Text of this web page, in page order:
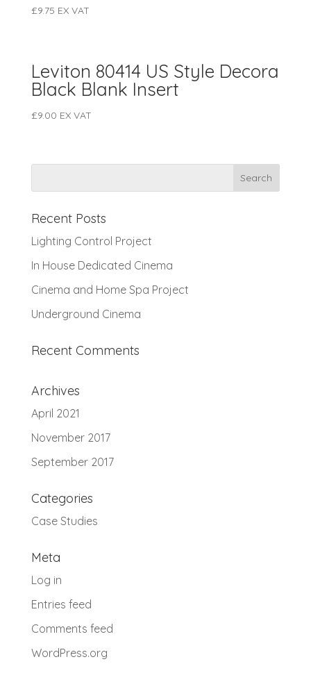
£9.75 EX VAT
Leviton 80414 US Style Decora
Black Blank Insert
£9.00 EX VAT
Recent Posts
Lighting Control Project
In House Dedicated Cinema
Cinema and Home Spa Project
Underground Cinema
Recent Comments
Archives
April 2021
November 2017
September 2017
Categories
Case Studies
Meta
Log in
Entries feed
Comments feed
WordPress.org